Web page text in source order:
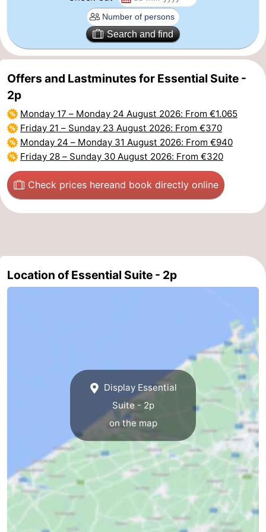
Forum
Route
-
Parking
-
Coastal
tram
Medical
addresses
Region
West
Bruges
-
Ghent
-
Blankenberge
Wenduine
De
Haan
-
Bredene
Search and find
Offers and Lastminutes for Essential Suite -
2p
Monday 17 – Monday 24 August 2026: From €1.065
Friday 21 – Sunday 23 August 2026: From €370
Monday 24 – Monday 31 August 2026: From €940
Friday 28 – Sunday 30 August 2026: From €320
Check prices hereand book directly online
Location of Essential Suite - 2p
Display Essential
Suite - 2p
on the map